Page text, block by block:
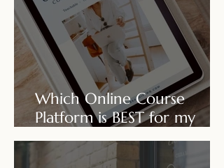
Which Online Course
Platform is BEST for my
business?